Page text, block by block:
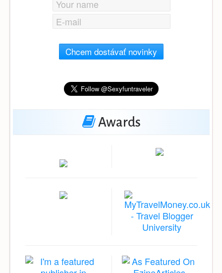
Chcem dostávať novinky
Awards